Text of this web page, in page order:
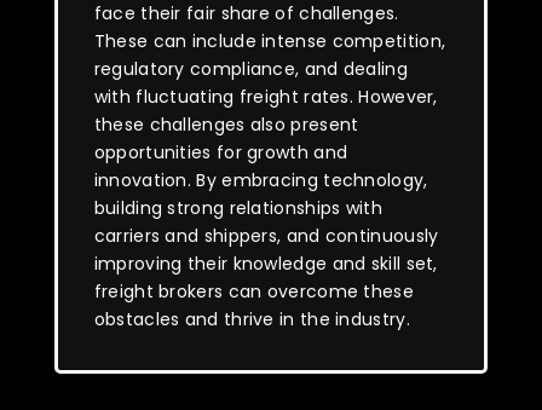
face their fair share of challenges.
These can include intense competition,
regulatory compliance, and dealing
with fluctuating freight rates. However,
these challenges also present
opportunities for growth and
innovation. By embracing technology,
building strong relationships with
carriers and shippers, and continuously
improving their knowledge and skill set,
freight brokers can overcome these
obstacles and thrive in the industry.